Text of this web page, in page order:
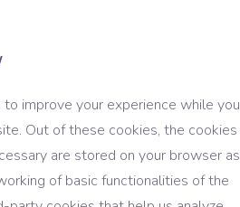
improve your experience while you
Out of these cookies, the cookies
are stored on your browser as
of basic functionalities of the